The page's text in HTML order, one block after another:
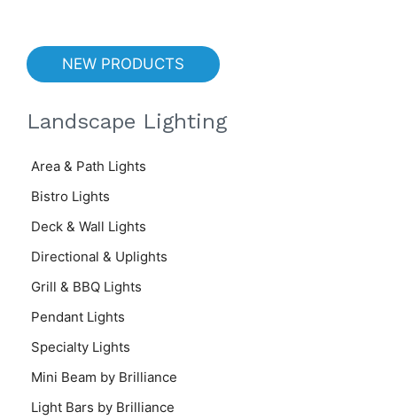
NEW PRODUCTS
Landscape Lighting
Area & Path Lights
Bistro Lights
Deck & Wall Lights
Directional & Uplights
Grill & BBQ Lights
Pendant Lights
Specialty Lights
Mini Beam by Brilliance
Light Bars by Brilliance